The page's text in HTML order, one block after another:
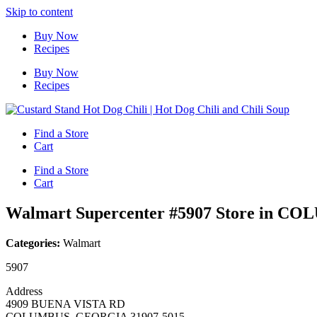
Skip to content
Buy Now
Recipes
Buy Now
Recipes
Find a Store
Cart
Find a Store
Cart
Walmart Supercenter #5907 Store in
Categories: Walmart
5907
Address
4909 BUENA VISTA RD